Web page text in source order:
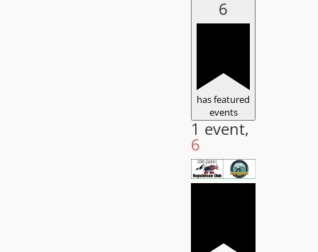
6
has featured
events
1 event,
6